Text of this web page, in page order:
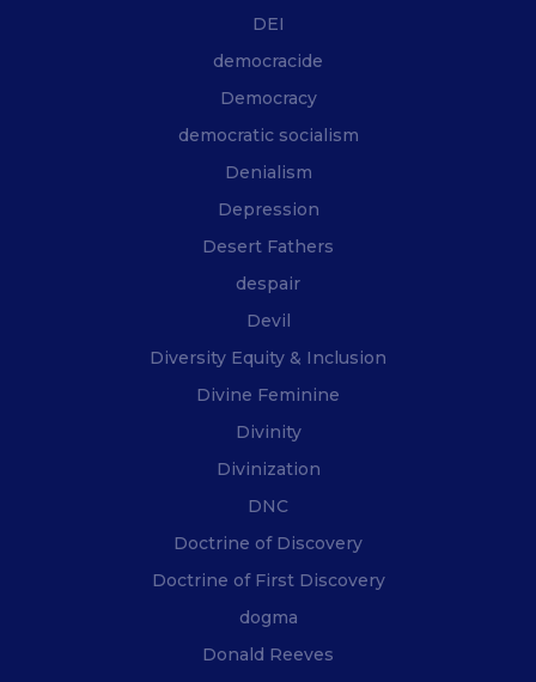
DEI
democracide
Democracy
democratic socialism
Denialism
Depression
Desert Fathers
despair
Devil
Diversity Equity & Inclusion
Divine Feminine
Divinity
Divinization
DNC
Doctrine of Discovery
Doctrine of First Discovery
dogma
Donald Reeves